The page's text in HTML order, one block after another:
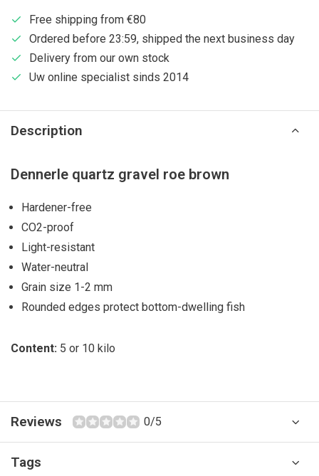
Free shipping from €80
Ordered before 23:59, shipped the next business day
Delivery from our own stock
Uw online specialist sinds 2014
Description
Dennerle quartz gravel roe brown
Hardener-free
CO2-proof
Light-resistant
Water-neutral
Grain size 1-2 mm
Rounded edges protect bottom-dwelling fish
Content: 5 or 10 kilo
Reviews 0/5
Tags